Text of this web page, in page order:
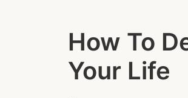
How To
Your Life